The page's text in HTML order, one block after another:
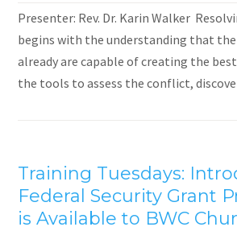
Presenter: Rev. Dr. Karin Walker
begins with the understanding that
already are capable of creating the
the tools to assess the conflict,
Training Tuesdays:
Federal Security Grant
is Available to BWC